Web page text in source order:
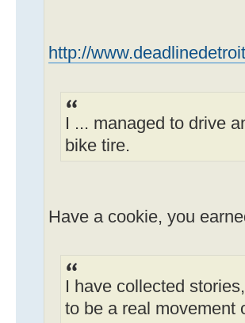
http://
I ... managed to drive
bike tire.
Have a cookie, you
I have collected
to be a real movement